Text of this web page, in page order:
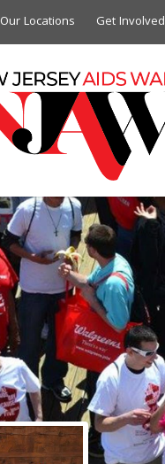
Our Locations Get Involved